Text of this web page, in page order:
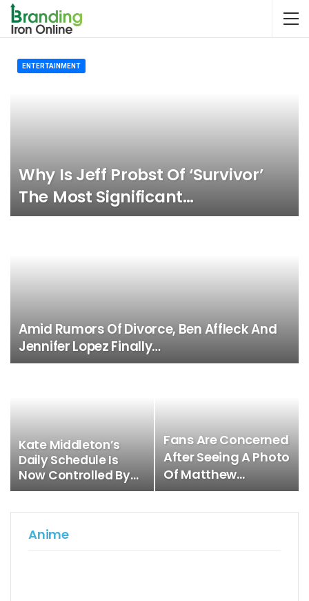
ENTERTAINMENT
Why Is Jeff Probst Of ‘Survivor’
The Most Significant…
Amid Rumors Of Divorce, Ben Affleck And
Jennifer Lopez Finally…
Kate Middleton’s
Daily Schedule Is
Now Controlled By…
Fans Are Concerned
After Seeing A Photo
Of Matthew…
Anime